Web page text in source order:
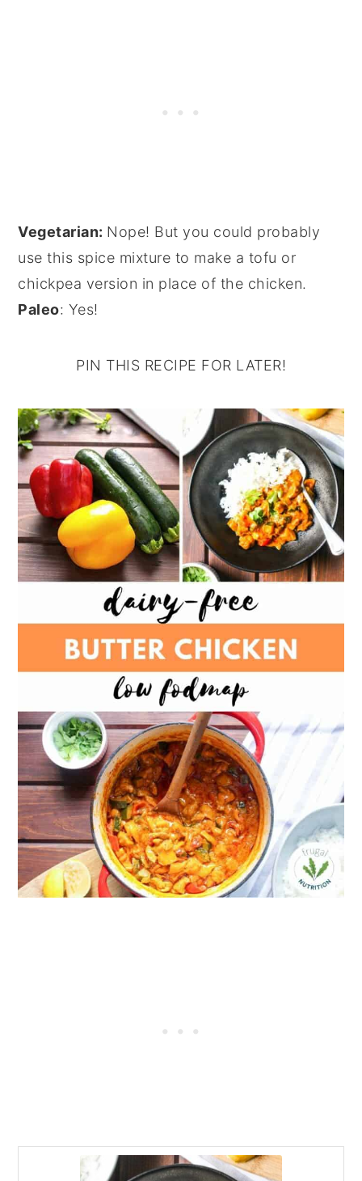
Vegetarian: Nope! But you could probably
use this spice mixture to make a tofu or
chickpea version in place of the chicken.
Paleo: Yes!
PIN THIS RECIPE FOR LATER!